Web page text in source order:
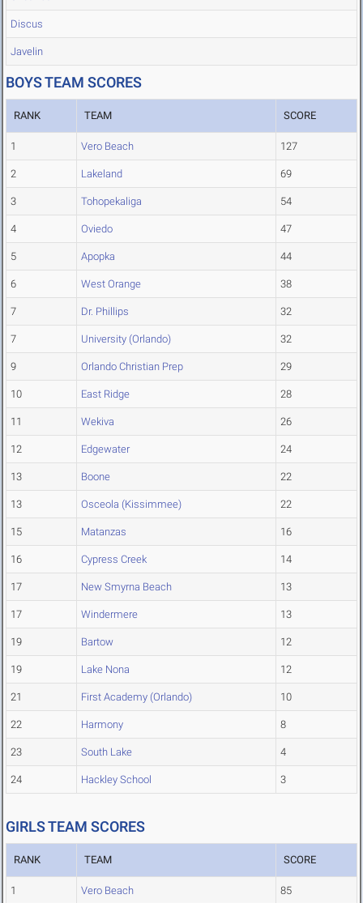
Discus
Javelin
BOYS TEAM SCORES
RANK TEAM SCORE
1 Vero Beach 127
2 Lakeland 69
3 Tohopekaliga 54
4 Oviedo 47
5 Apopka 44
6 West Orange 38
7 Dr. Phillips 32
7 University (Orlando) 32
9 Orlando Christian Prep 29
10 East Ridge 28
11 Wekiva 26
12 Edgewater 24
13 Boone 22
13 Osceola (Kissimmee) 22
15 Matanzas 16
16 Cypress Creek 14
17 New Smyrna Beach 13
17 Windermere 13
19 Bartow 12
19 Lake Nona 12
21 First Academy (Orlando) 10
22 Harmony 8
23 South Lake 4
24 Hackley School 3
GIRLS TEAM SCORES
RANK TEAM SCORE
1 Vero Beach 85